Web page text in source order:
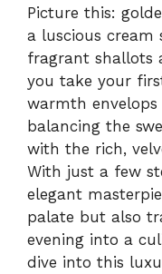
Picture this:
a luscious cream
fragrant shallots
you take your
warmth
balancing the
with the rich,
With just a few
elegant
palate but also
evening into a
dive into this